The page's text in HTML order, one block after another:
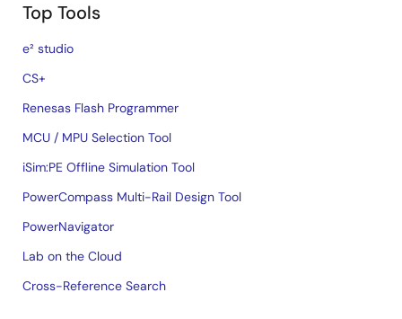
Top Tools
e² studio
CS+
Renesas Flash Programmer
MCU / MPU Selection Tool
iSim:PE Offline Simulation Tool
PowerCompass Multi-Rail Design Tool
PowerNavigator
Lab on the Cloud
Cross-Reference Search